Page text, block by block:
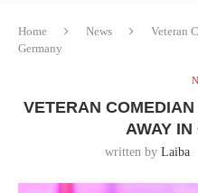
Home News
Veteran
Germany
VETERAN
AWAY
written by Laiba